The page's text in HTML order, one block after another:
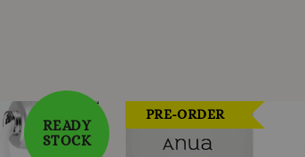
READY
STOCK
PRE-ORDER